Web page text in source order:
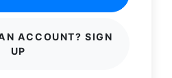
ACCOUNT? SIGN
UP